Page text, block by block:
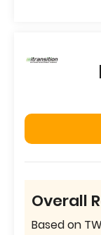
Overall
Based on